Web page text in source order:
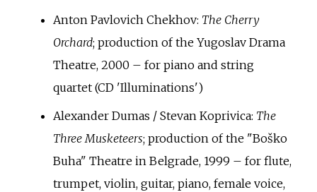
Anton Pavlovich Chekhov: The Cherry
Orchard; production of the Yugoslav Drama
Theatre, 2000 – for piano and string
quartet (CD 'Illuminations')
Alexander Dumas / Stevan Koprivica: The
Three Musketeers; production of the "Boško
Buha" Theatre in Belgrade, 1999 – for flute,
trumpet, violin, guitar, piano, female voice,